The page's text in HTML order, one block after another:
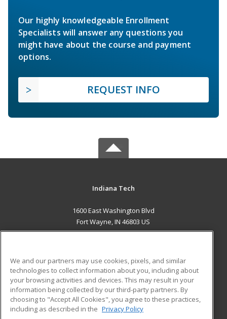
Our highly knowledgeable Enrollment
Specialists will answer any questions you
might have about the course and payment
options.
REQUEST INFO
Indiana Tech
1600 East Washington Blvd
Fort Wayne, IN 46803 US
ADDITIONAL RESOURCES
Military
Financial Assistance
Help
Student Blog
We and our partners may use cookies, pixels, and similar
technologies to collect information about you, including about
your browsing activities and devices. This may result in your
information being collected by our third-party partners. By
choosing to "Accept All Cookies", you agree to these practices,
including as described in the Privacy Policy